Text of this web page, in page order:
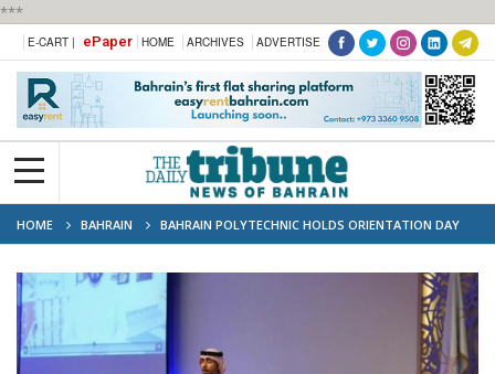
***
E-CART | ePaper HOME ARCHIVES ADVERTISE
HOME BAHRAIN
BAHRAIN POLYTECHNIC HOLDS ORIENTATION DAY
FOR 290 MASTER AND TOP-UP STUDENTS